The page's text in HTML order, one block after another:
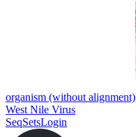
organism (without alignment)
West Nile Virus
SeqSetsLogin